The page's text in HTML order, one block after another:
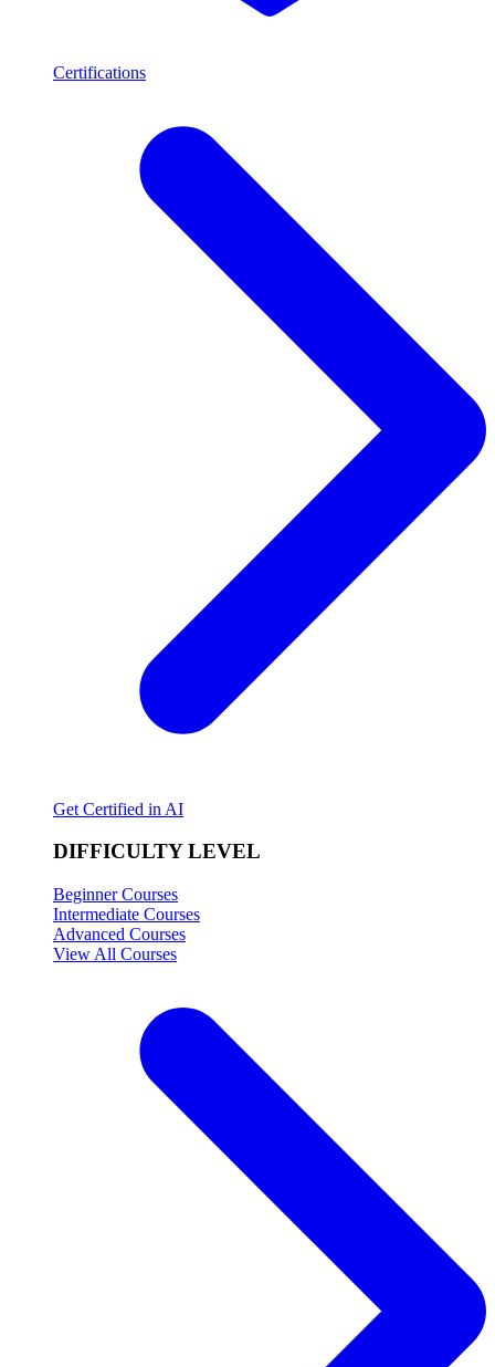
Certifications
Get Certified in AI
DIFFICULTY LEVEL
Beginner Courses
Intermediate Courses
Advanced Courses
View All Courses